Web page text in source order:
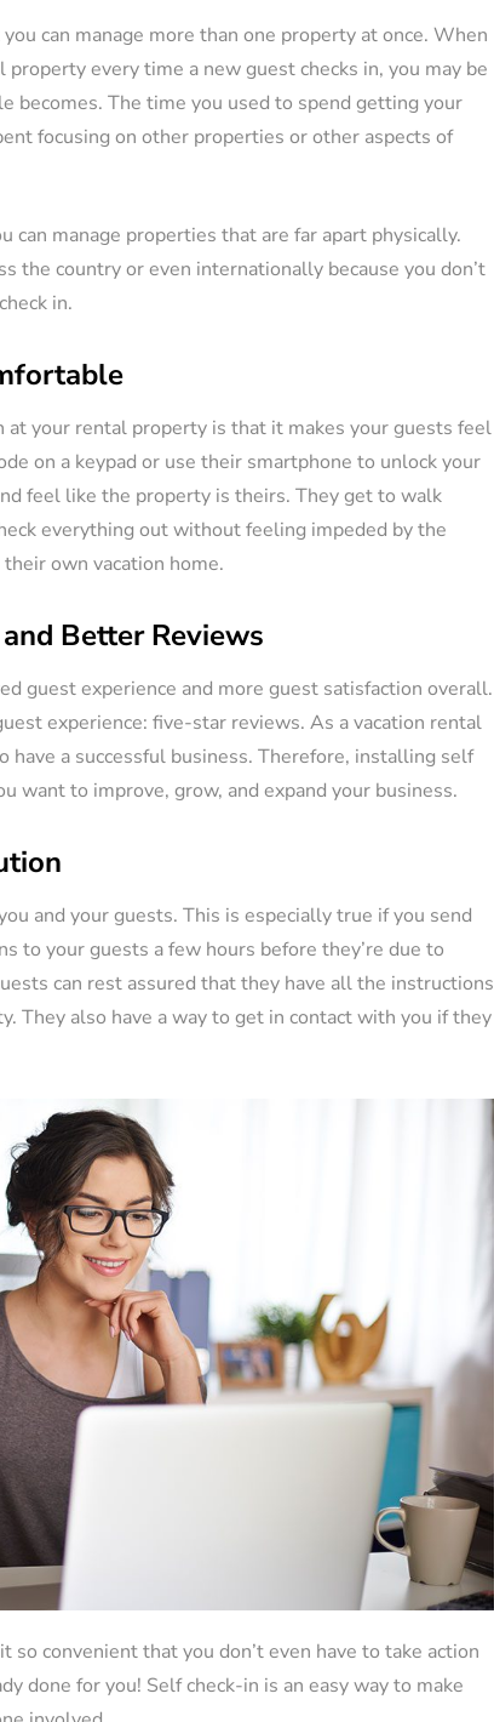
can manage more than one property at once. When
every time a new guest checks in, you may be
becomes. The time you used to spend getting your
focusing on other properties or other aspects of
manage properties that are far apart physically.
the country or even internationally because you don’t
in.
your rental property is that it makes your guests feel
on a keypad or use their smartphone to unlock your
feel like the property is theirs. They get to walk
everything out without feeling impeded by the
own vacation home.
Better Reviews
guest experience and more guest satisfaction overall.
experience: five-star reviews. As a vacation rental
a successful business. Therefore, installing self
want to improve, grow, and expand your business.
and your guests. This is especially true if you send
to your guests a few hours before they’re due to
can rest assured that they have all the instructions
They also have a way to get in contact with you if they
so convenient that you don’t even have to take action
done for you! Self check-in is an easy way to make